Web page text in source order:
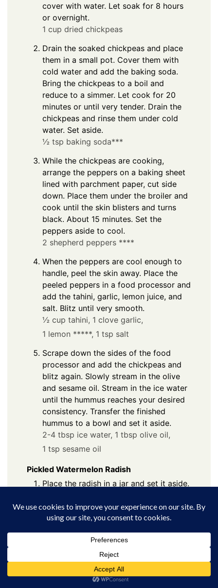
cover with water. Let soak for 8 hours
or overnight.
1 cup dried chickpeas
Drain the soaked chickpeas and place
them in a small pot. Cover them with
cold water and add the baking soda.
Bring the chickpeas to a boil and
reduce to a simmer. Let cook for 20
minutes or until very tender. Drain the
chickpeas and rinse them under cold
water. Set aside.
½ tsp baking soda***
While the chickpeas are cooking,
arrange the peppers on a baking sheet
lined with parchment paper, cut side
down. Place them under the broiler and
cook until the skin blisters and turns
black. About 15 minutes. Set the
peppers aside to cool.
2 shepherd peppers ****
When the peppers are cool enough to
handle, peel the skin away. Place the
peeled peppers in a food processor and
add the tahini, garlic, lemon juice, and
salt. Blitz until very smooth.
½ cup tahini, 1 clove garlic,
1 lemon *****, 1 tsp salt
Scrape down the sides of the food
processor and add the chickpeas and
blitz again. Slowly stream in the olive
and sesame oil. Stream in the ice water
until the hummus reaches your desired
consistency. Transfer the finished
hummus to a bowl and set it aside.
2-4 tbsp ice water, 1 tbsp olive oil,
1 tsp sesame oil
Pickled Watermelon Radish
Place the radish in a jar and set it aside.
In a small bowl whisk to combine the
mixture over the radish and let pickle at
hours. Or let pickle in the fridge
½ cup white vinegar, ½ cup water,